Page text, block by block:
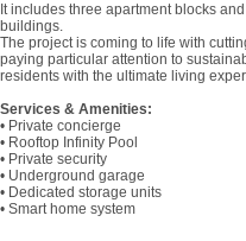
It includes three apartment blocks
buildings.
The project is coming to life with
paying particular attention to
residents with the ultimate living
Services & Amenities:
• Private concierge
• Rooftop Infinity Pool
• Private security
• Underground garage
• Dedicated storage units
• Smart home system